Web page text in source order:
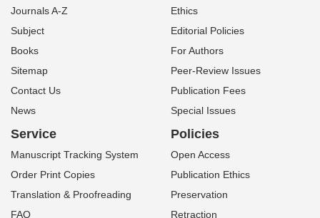
Journals A-Z
Subject
Books
Sitemap
Contact Us
News
Ethics
Editorial Policies
For Authors
Peer-Review Issues
Publication Fees
Special Issues
Service
Manuscript Tracking System
Order Print Copies
Translation & Proofreading
FAQ
Policies
Open Access
Publication Ethics
Preservation
Retraction